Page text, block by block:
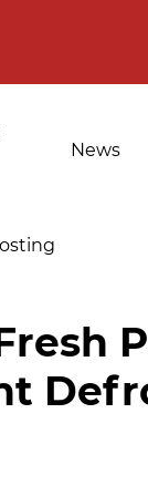
of
medicinal
herbs
of
News